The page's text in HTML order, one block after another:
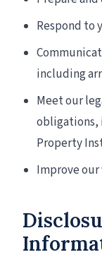
Respond to
including
Meet our
obligations,
Property
Improve our